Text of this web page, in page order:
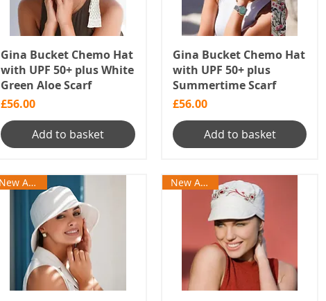
Gina Bucket Chemo Hat
with UPF 50+ plus White
Green Aloe Scarf
Price
£56.00
Add to basket
Gina Bucket Chemo Hat
with UPF 50+ plus
Summertime Scarf
Price
£56.00
Add to basket
New Arrival New Arrival